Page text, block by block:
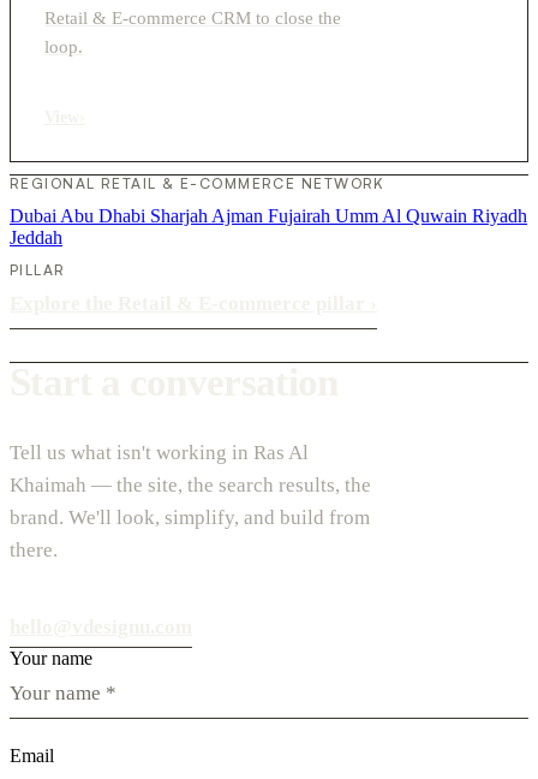
Retail & E-commerce CRM to close the
loop.
REGIONAL RETAIL & E-COMMERCE NETWORK
Dubai Abu Dhabi Sharjah Ajman Fujairah Umm Al Quwain Riyadh
Jeddah
PILLAR
Tell us what isn't working in Ras Al
Khaimah — the site, the search results, the
brand. We'll look, simplify, and build from
there.
Your name
Email